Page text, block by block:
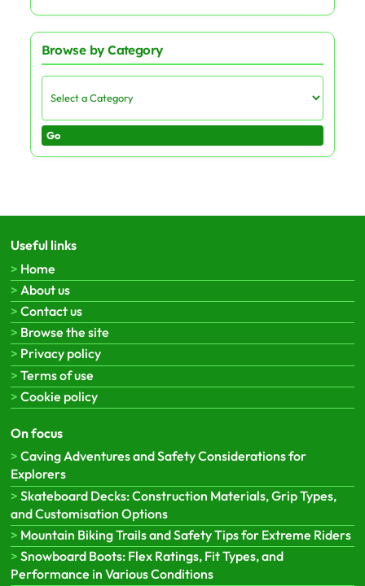
Browse by Category
Go
Useful links
Home
About us
Contact us
Browse the site
Privacy policy
Terms of use
Cookie policy
On focus
Caving Adventures and Safety Considerations for
Explorers
Skateboard Decks: Construction Materials, Grip Types,
and Customisation Options
Mountain Biking Trails and Safety Tips for Extreme Riders
Snowboard Boots: Flex Ratings, Fit Types, and
Performance in Various Conditions